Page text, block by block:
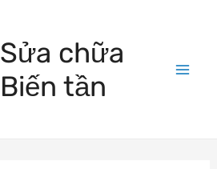
Sửa chữa
Biến tần